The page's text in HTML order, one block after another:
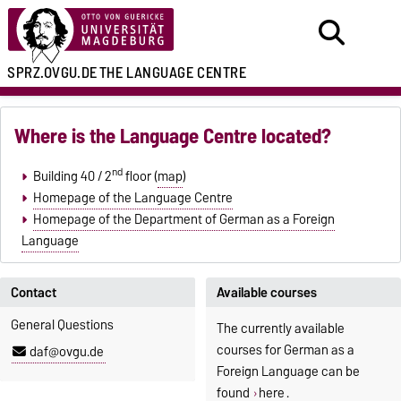
SPRZ.OVGU.DETHE LANGUAGE CENTRE
Where is the Language Centre located?
Building 40 / 2ndfloor (map)
Homepage of the Language Centre
Homepage of the Department of German as a Foreign
Language
Contact
General Questions
daf@ovgu.de
Available courses
The currently available
courses for German as a
Foreign Language can be
found here.